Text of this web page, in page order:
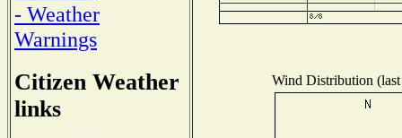
- Weather
Warnings
Citizen Weather
links
Wind Distribution